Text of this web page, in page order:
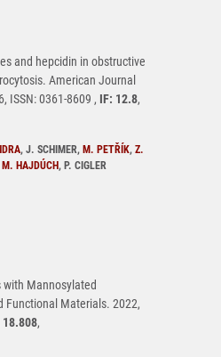
and hepcidin in obstructive
American Journal
ISSN: 0361-8609 , IF: 12.8,
, J. SCHIMER, M. PETŘÍK, Z.
M. HAJDÚCH, P. CIGLER
Mannosylated
Functional Materials. 2022,
18.808,